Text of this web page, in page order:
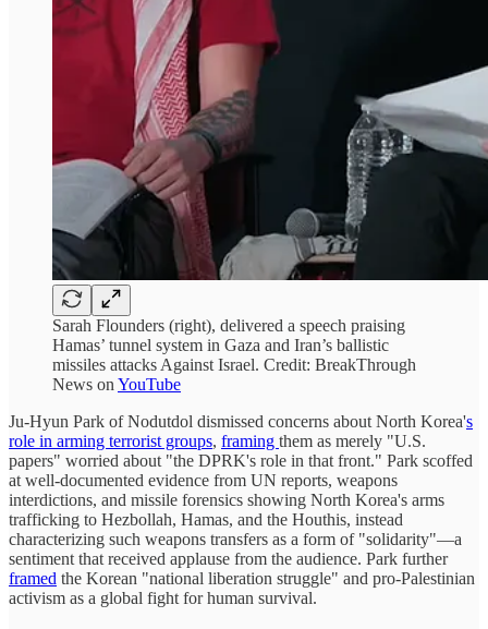
Sarah Flounders (right), delivered a speech praising
Hamas’ tunnel system in Gaza and Iran’s ballistic
missiles attacks Against Israel. Credit: BreakThrough
News on YouTube
Ju-Hyun Park of Nodutdol dismissed concerns about North Korea's
role in arming terrorist groups, framing them as merely "U.S.
papers" worried about "the DPRK's role in that front." Park scoffed
at well-documented evidence from UN reports, weapons
interdictions, and missile forensics showing North Korea's arms
trafficking to Hezbollah, Hamas, and the Houthis, instead
characterizing such weapons transfers as a form of "solidarity"—a
sentiment that received applause from the audience. Park further
framed the Korean "national liberation struggle" and pro-Palestinian
activism as a global fight for human survival.